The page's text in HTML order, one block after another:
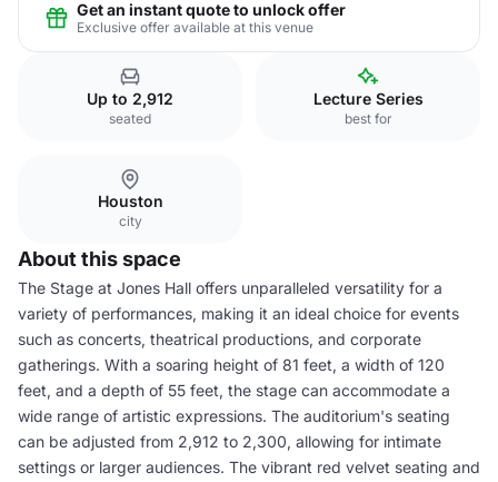
Get an instant quote to unlock offer
Exclusive offer available at this venue
Up to 2,912
seated
Lecture Series
best for
Houston
city
About this space
The Stage at Jones Hall offers unparalleled versatility for a
variety of performances, making it an ideal choice for events
such as concerts, theatrical productions, and corporate
gatherings. With a soaring height of 81 feet, a width of 120
feet, and a depth of 55 feet, the stage can accommodate a
wide range of artistic expressions. The auditorium's seating
can be adjusted from 2,912 to 2,300, allowing for intimate
settings or larger audiences. The vibrant red velvet seating and